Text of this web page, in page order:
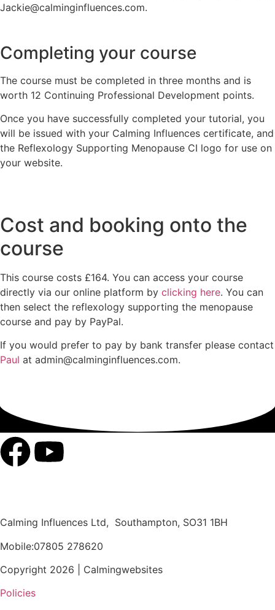
Jackie@calminginfluences.com.
Completing your course
The course must be completed in three months and is
worth 12 Continuing Professional Development points.
Once you have successfully completed your tutorial, you
will be issued with your Calming Influences certificate, and
the Reflexology Supporting Menopause CI logo for use on
your website.
Cost and booking onto the
course
This course costs £164. You can access your course
directly via our online platform by clicking here. You can
then select the reflexology supporting the menopause
course and pay by PayPal.
If you would prefer to pay by bank transfer please contact
Paul at admin@calminginfluences.com.
Calming Influences Ltd, Southampton, SO31 1BH
Mobile:07805 278620
Copyright 2026 | Calmingwebsites
Policies